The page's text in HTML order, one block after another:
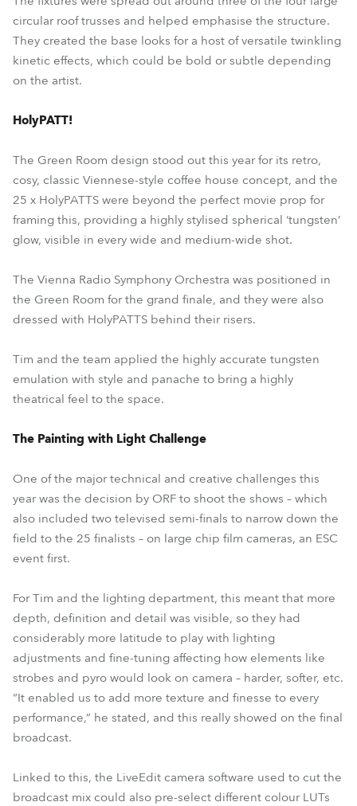
circular roof trusses and helped emphasise the structure.
They created the base looks for a host of versatile twinkling
kinetic effects, which could be bold or subtle depending
on the artist.
HolyPATT!
The Green Room design stood out this year for its retro,
cosy, classic Viennese-style coffee house concept, and the
25 x HolyPATTS were beyond the perfect movie prop for
framing this, providing a highly stylised spherical ‘tungsten’
glow, visible in every wide and medium-wide shot.
The Vienna Radio Symphony Orchestra was positioned in
the Green Room for the grand finale, and they were also
dressed with HolyPATTS behind their risers.
Tim and the team applied the highly accurate tungsten
emulation with style and panache to bring a highly
theatrical feel to the space.
The Painting with Light Challenge
One of the major technical and creative challenges this
year was the decision by ORF to shoot the shows – which
also included two televised semi-finals to narrow down the
field to the 25 finalists – on large chip film cameras, an ESC
event first.
For Tim and the lighting department, this meant that more
depth, definition and detail was visible, so they had
considerably more latitude to play with lighting
adjustments and fine-tuning affecting how elements like
strobes and pyro would look on camera – harder, softer, etc.
“It enabled us to add more texture and finesse to every
performance,” he stated, and this really showed on the final
broadcast.
Linked to this, the LiveEdit camera software used to cut the
broadcast mix could also pre-select different colour LUTs